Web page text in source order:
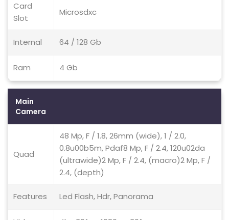
Card
Slot
Microsdxc
Internal 64 / 128 Gb
Ram 4 Gb
Main
Camera
Quad
48 Mp, F / 1.8, 26mm (wide), 1 / 2.0,
0.8u00b5m, Pdaf8 Mp, F / 2.4, 120u02da
(ultrawide)2 Mp, F / 2.4, (macro)2 Mp, F /
2.4, (depth)
Features Led Flash, Hdr, Panorama